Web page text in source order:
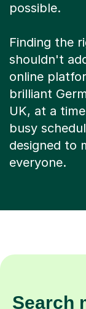
possible.
Finding the
shouldn't
online
brilliant
UK, at a
busy
designed to
everyone.
Search